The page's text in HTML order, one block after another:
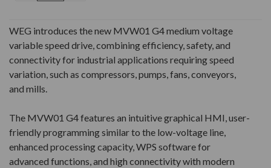
WEG introduces the new MVW01 G4 medium voltage
variable speed drive, combining efficiency, safety, and
connectivity for industrial applications requiring speed
variation, such as compressors, pumps, fans, conveyors,
and mills.
The MVW01 G4 features an intuitive graphical HMI, user-
friendly programming similar to the low-voltage line,
enhanced processing capacity, WPS software for
advanced functions, and high connectivity with modern